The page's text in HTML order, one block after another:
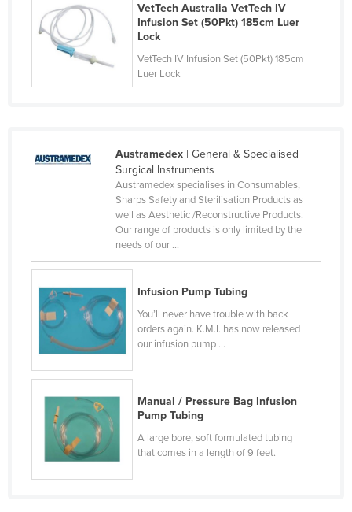
Congo (Kinshasa)
Costa Rica
Cyprus
Ecuador
Egypt
El Salvador
Equatorial Guinea
Eritrea
Estonia
Ethiopia
Fiji
VetTech Australia VetTech IV
Infusion Set (50Pkt) 185cm Luer
Lock
VetTech IV Infusion Set (50Pkt) 185cm
Luer Lock
Austramedex| General & Specialised
Surgical Instruments
Austramedex specialises in Consumables,
Sharps Safety and Sterilisation Products as
well as Aesthetic /Reconstructive Products.
Our range of products is only limited by the
needs of our ...
Infusion Pump Tubing
You’ll never have trouble with back
orders again. K.M.I. has now released
our infusion pump ...
Manual / Pressure Bag Infusion
Pump Tubing
A large bore, soft formulated tubing
that comes in a length of 9 feet.